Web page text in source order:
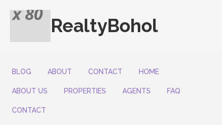
RealtyBohol
BLOG ABOUT CONTACT HOME
ABOUT US PROPERTIES AGENTS FAQ
CONTACT